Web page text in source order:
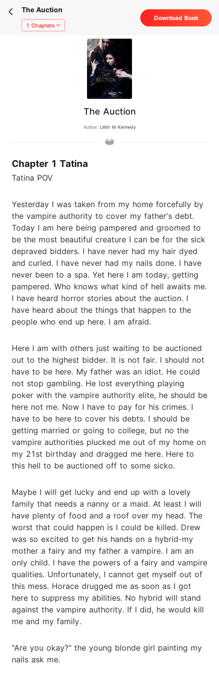
The Auction
1 Chapters
Download Book
The Auction
Author: Lillith M Kennedy
Chapter 1 Tatina
Tatina POV
Yesterday I was taken from my home forcefully by
the vampire authority to cover my father's debt.
Today I am here being pampered and groomed to
be the most beautiful creature I can be for the sick
depraved bidders. I have never had my hair dyed
and curled. I have never had my nails done. I have
never been to a spa. Yet here I am today, getting
pampered. Who knows what kind of hell awaits me.
I have heard horror stories about the auction. I
have heard about the things that happen to the
people who end up here. I am afraid.
Here I am with others just waiting to be auctioned
out to the highest bidder. It is not fair. I should not
have to be here. My father was an idiot. He could
not stop gambling. He lost everything playing
poker with the vampire authority elite, he should be
here not me. Now I have to pay for his crimes. I
have to be here to cover his debts. I should be
getting married or going to college, but no the
vampire authorities plucked me out of my home on
my 21st birthday and dragged me here. Here to
this hell to be auctioned off to some sicko.
Maybe I will get lucky and end up with a lovely
family that needs a nanny or a maid. At least I will
have plenty of food and a roof over my head. The
worst that could happen is I could be killed. Drew
was so excited to get his hands on a hybrid-my
mother a fairy and my father a vampire. I am an
only child. I have the powers of a fairy and vampire
qualities. Unfortunately, I cannot get myself out of
this mess. Horace drugged me as soon as I got
here to suppress my abilities. No hybrid will stand
against the vampire authority. If I did, he would kill
me and my family.
"Are you okay?" the young blonde girl painting my
nails ask me.